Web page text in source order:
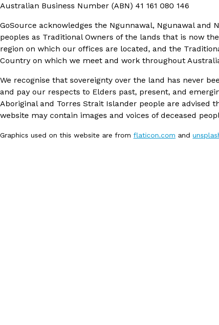
Australian Business Number (ABN) 41 161 080 146
GoSource acknowledges the Ngunnawal, Ngunawal and
peoples as Traditional Owners of the lands that is now
region on which our offices are located, and the
Country on which we meet and work throughout
We recognise that sovereignty over the land has never
and pay our respects to Elders past, present, and
Aboriginal and Torres Strait Islander people are advised
website may contain images and voices of deceased
Graphics used on this website are from flaticon.com and